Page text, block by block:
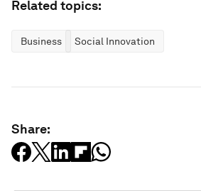
Related topics:
Business Social Innovation
Share: